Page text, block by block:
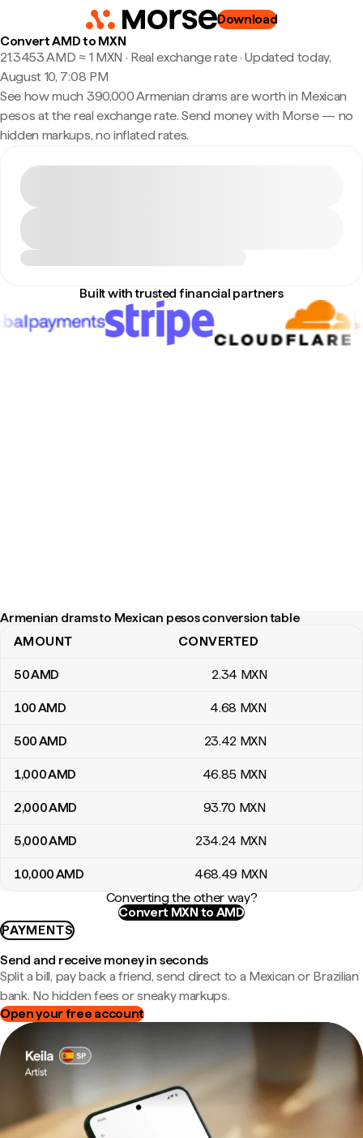
Download
Convert AMD to MXN
21.3453 AMD ≈ 1 MXN · Real exchange rate·Updated today,
August 10, 7:08 PM
See how much 390,000 Armenian drams are worth in Mexican
pesos at the real exchange rate. Send money with Morse — no
hidden markups, no inflated rates.
Built with trusted financial partners
Armenian drams to Mexican pesos conversion table
Armenian drams to Mexican pesos conversion table
AMOUNT CONVERTED
50AMD 2.34 MXN
100AMD 4.68 MXN
500AMD 23.42 MXN
1,000AMD 46.85 MXN
2,000AMD 93.70 MXN
5,000AMD 234.24 MXN
10,000AMD 468.49 MXN
Converting the other way?
Convert MXN to AMD
PAYMENTS
Send and receive money in seconds
Split a bill, pay back a friend, send direct to a Mexican or Brazilian
bank. No hidden fees or sneaky markups.
Open your free account